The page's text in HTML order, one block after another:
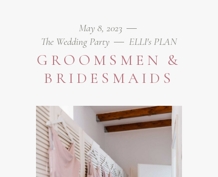
May 8, 2023
The Wedding Party
ELLI's PLAN
GROOMSMEN &
BRIDESMAIDS